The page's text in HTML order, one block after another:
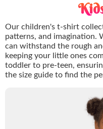
Our children's t-shirt
patterns, and imagination.
can withstand the rough
keeping your little ones
toddler to pre-teen,
the size guide to find the